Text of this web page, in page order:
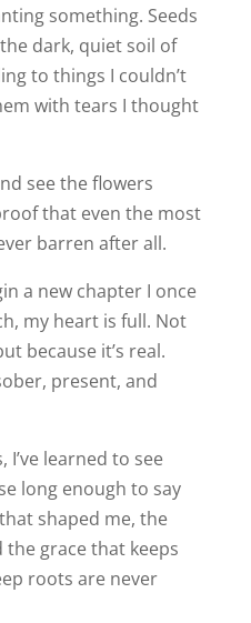
something. Seeds
dark, quiet soil of
to things I couldn’t
with tears I thought
see the flowers
that even the most
barren after all.
a new chapter I once
my heart is full. Not
because it’s real.
present, and
I’ve learned to see
long enough to say
shaped me, the
grace that keeps
roots are never